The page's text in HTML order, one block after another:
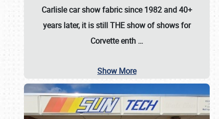
Carlisle car show fabric since 1982 and 40+
years later, it is still THE show of shows for
Corvette enth …
Show More